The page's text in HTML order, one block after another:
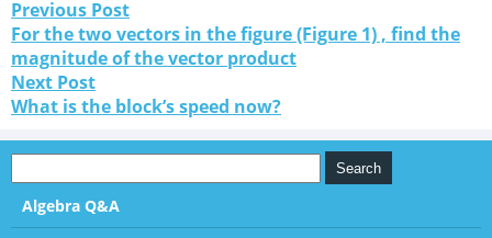
Previous Post
For the two vectors in the figure (Figure 1) , find the
magnitude of the vector product
Next Post
What is the block’s speed now?
Algebra Q&A